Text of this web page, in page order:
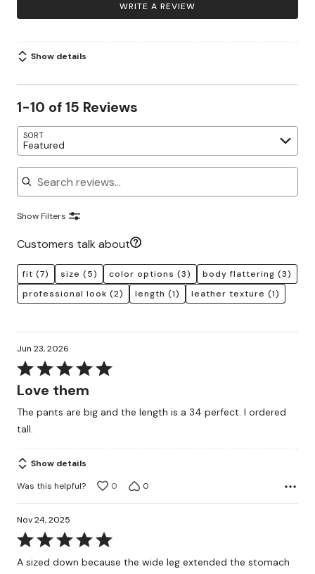
WRITE A REVIEW
Show details
1-10 of 15 Reviews
SORT
Featured
Search reviews
Show Filters
Customers talk about
fit (7) size (5) color options (3) body flattering (3)
professional look (2) length (1) leather texture (1)
Jun 23, 2026
Rated
5
of
5
Love them
The pants are big and the length is a 34 perfect. I ordered
tall.
Show details
Was this helpful?
0 0
Nov 24, 2025
Rated
5
A sized down because the wide leg extended the stomach